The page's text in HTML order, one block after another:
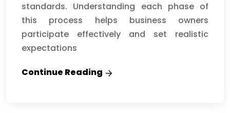
standards. Understanding each phase of
this process helps business owners
participate effectively and set realistic
expectations
Continue Reading